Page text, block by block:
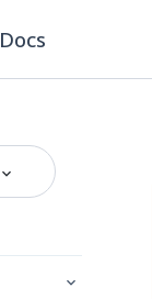
Docs